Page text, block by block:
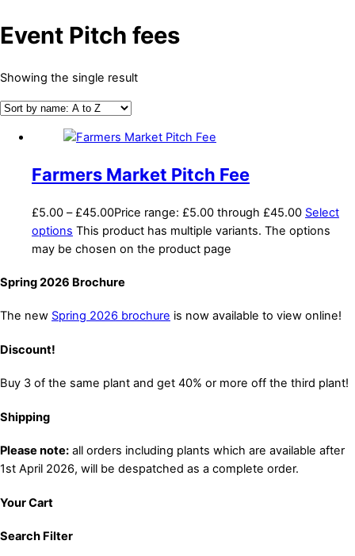
Event Pitch fees
Showing the single result
Farmers Market Pitch Fee
£5.00 – £45.00Price range: £5.00 through £45.00 Select
options This product has multiple variants. The options
may be chosen on the product page
Spring 2026 Brochure
The new Spring 2026 brochure is now available to view online!
Discount!
Buy 3 of the same plant and get 40% or more off the third plant!
Shipping
Please note: all orders including plants which are available after
1st April 2026, will be despatched as a complete order.
Your Cart
Search Filter